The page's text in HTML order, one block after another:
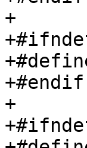
+
+#ifndef
+#define
+#endif
+
+#ifndef